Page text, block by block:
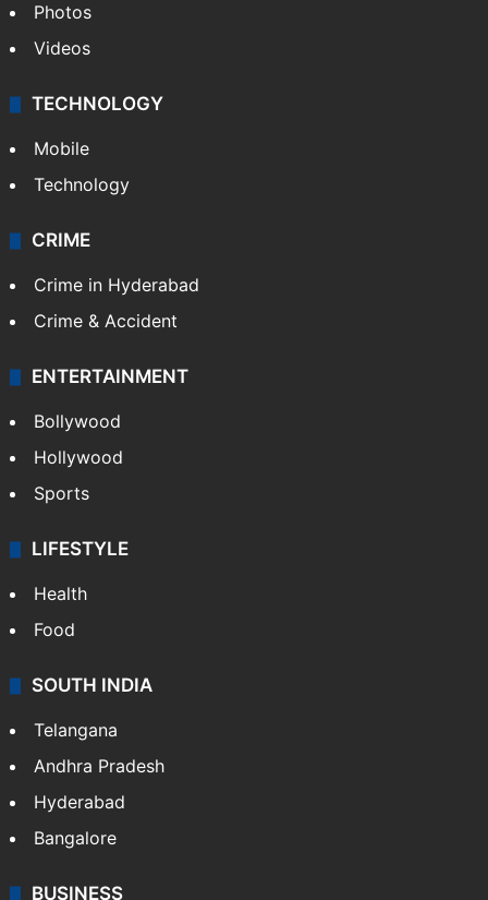
Photos
Videos
TECHNOLOGY
Mobile
Technology
CRIME
Crime in Hyderabad
Crime & Accident
ENTERTAINMENT
Bollywood
Hollywood
Sports
LIFESTYLE
Health
Food
SOUTH INDIA
Telangana
Andhra Pradesh
Hyderabad
Bangalore
BUSINESS